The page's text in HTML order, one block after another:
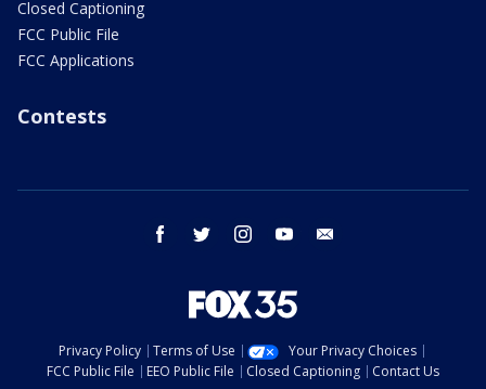
Closed Captioning
FCC Public File
FCC Applications
Contests
facebook twitter instagram youtube
Privacy Policy Terms of Use
Your Privacy Choices
FCC Public File
EEO Public File Closed Captioning
Contact Us